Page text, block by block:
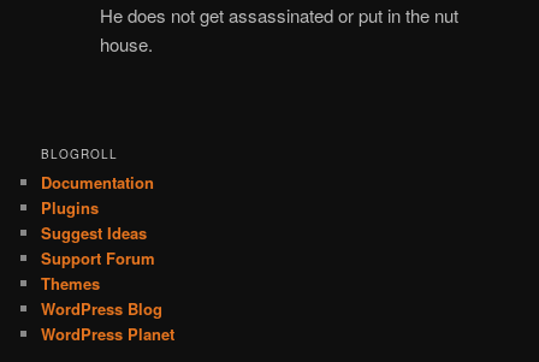
He does not get assassinated or put in the nut
house.
BLOGROLL
Documentation
Plugins
Suggest Ideas
Support Forum
Themes
WordPress Blog
WordPress Planet